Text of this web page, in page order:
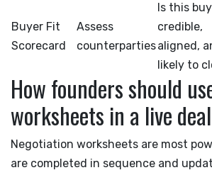
Buyer Fit
Scorecard
Assess
counterparties
Is this
credible,
aligned,
likely to
How founders should
worksheets in a live
Negotiation worksheets are most
are completed in sequence and